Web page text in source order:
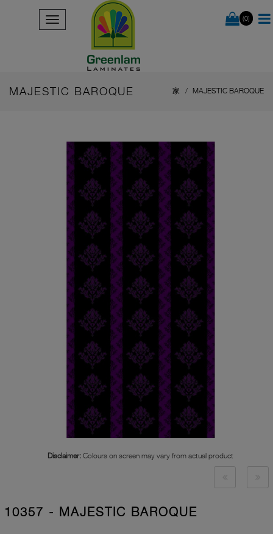
(0)
MAJESTIC BAROQUE 家 MAJESTIC BAROQUE
Disclaimer: Colours on screen may vary from actual product
10357 - MAJESTIC BAROQUE